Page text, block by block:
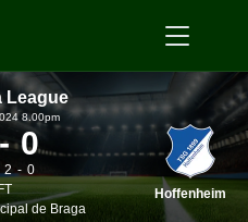
League
8.00pm
0
2
0
FT
de Braga
Hoffenheim